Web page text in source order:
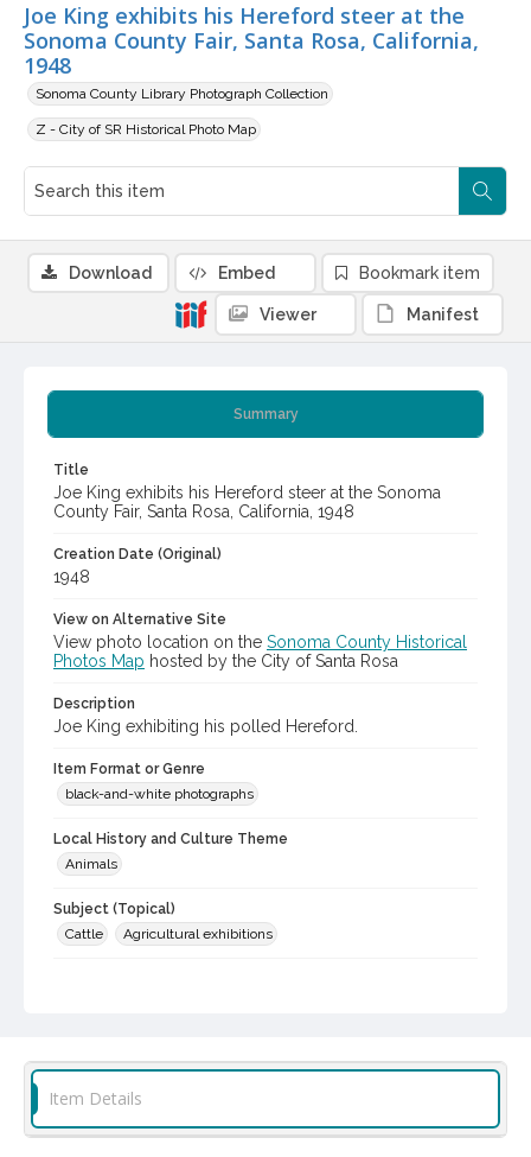
Joe King exhibits his Hereford steer at the
Sonoma County Fair, Santa Rosa, California,
1948
Sonoma County Library Photograph Collection
Z - City of SR Historical Photo Map
Summary
Title
Joe King exhibits his Hereford steer at the Sonoma
County Fair, Santa Rosa, California, 1948
Creation Date (Original)
1948
View on Alternative Site
View photo location on the Sonoma County Historical
Photos Map hosted by the City of Santa Rosa
Description
Joe King exhibiting his polled Hereford.
Item Format or Genre
black-and-white photographs
Local History and Culture Theme
Animals
Subject (Topical)
Cattle
Agricultural exhibitions
Sonoma County Fair (Santa Rosa, Calif.)
Download Embed Bookmark item
Viewer Manifest
Item Details